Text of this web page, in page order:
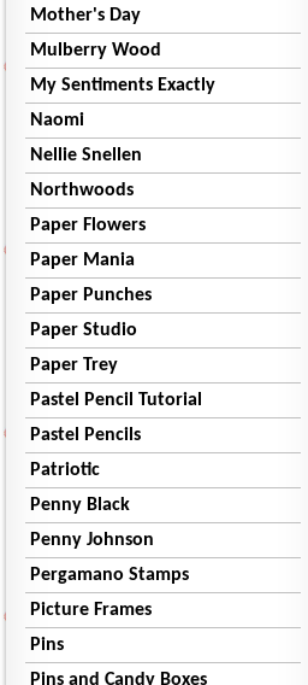
Mother's Day
Mulberry Wood
My Sentiments Exactly
Naomi
Nellie Snellen
Northwoods
Paper Flowers
Paper Mania
Paper Punches
Paper Studio
Paper Trey
Pastel Pencil Tutorial
Pastel Pencils
Patriotic
Penny Black
Penny Johnson
Pergamano Stamps
Picture Frames
Pins
Pins and Candy Boxes